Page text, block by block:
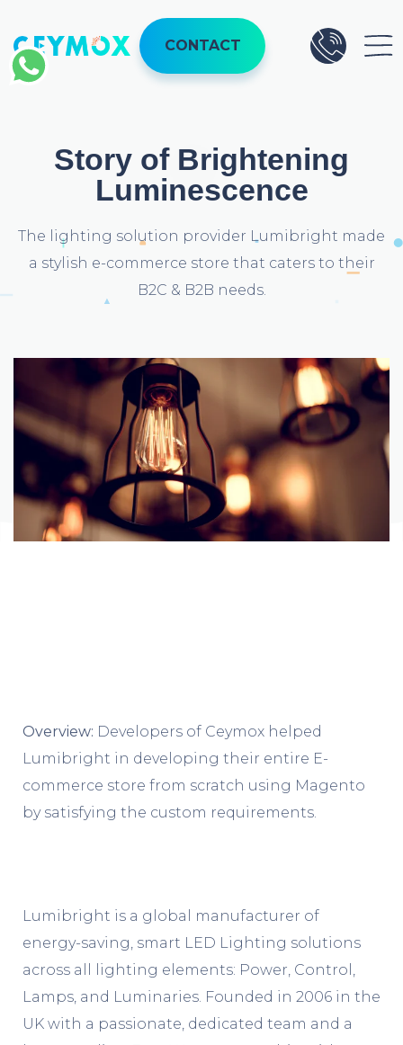
CONTACT
Story of Brightening
Luminescence
The lighting solution provider Lumibright made
a stylish e-commerce store that caters to their
B2C & B2B needs.
Overview: Developers of Ceymox helped
Lumibright in developing their entire E-
commerce store from scratch using Magento
by satisfying the custom requirements.
Lumibright is a global manufacturer of
energy-saving, smart LED Lighting solutions
across all lighting elements: Power, Control,
Lamps, and Luminaries. Founded in 2006 in the
UK with a passionate, dedicated team and a